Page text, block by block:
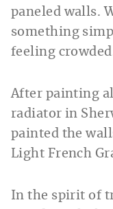
paneled walls.
something
feeling
After painting
radiator in
painted the
Light French
In the spirit of